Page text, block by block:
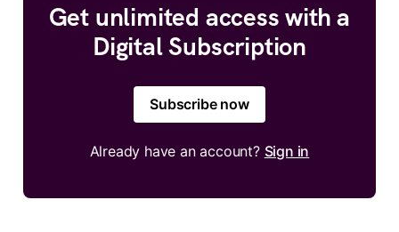
Get unlimited access with a
Digital Subscription
Subscribe now
Already have an account? Sign in